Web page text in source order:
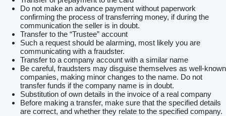
Do not make an advance payment without paperwork
confirming the process of transferring money, if during the
communication the seller is in doubt.
Transfer to the “Trustee” account
Such a request should be alarming, most likely you are
communicating with a fraudster.
Transfer to a company account with a similar name
Be careful, fraudsters may disguise themselves as well-known
companies, making minor changes to the name. Do not
transfer funds if the company name is in doubt.
Substitution of own details in the invoice of a real company
Before making a transfer, make sure that the specified details
are correct, and whether they relate to the specified company.